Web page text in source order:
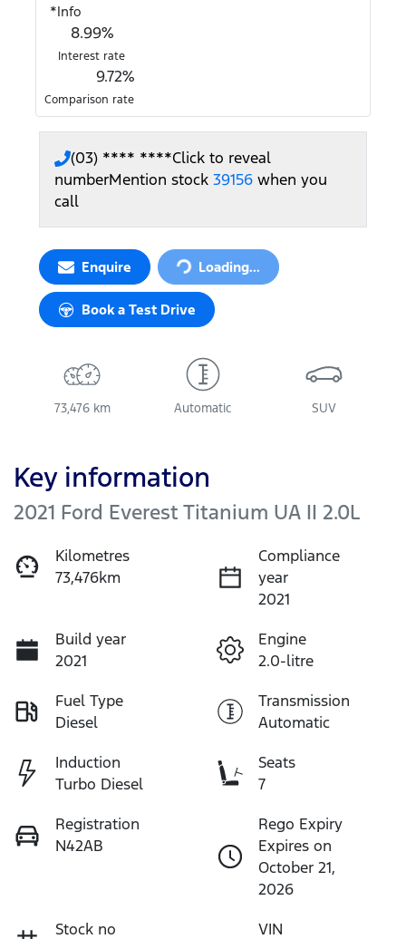
*Info
8.99%
Interest rate
9.72%
Comparison rate
(03) **** ****Click to reveal
numberMention stock 39156 when you
call
Enquire Loading...Loading...
Book a Test Drive
73,476 km Automatic SUV
Key information
2021 Ford Everest Titanium UA II 2.0L
Kilometres
73,476km
Compliance
year
2021
Build year
2021
Engine
2.0-litre
Fuel Type
Diesel
Transmission
Automatic
Induction
Turbo Diesel
Seats
7
Registration
N42AB
Rego Expiry
Expires on
October 21,
2026
Stock no
VIN